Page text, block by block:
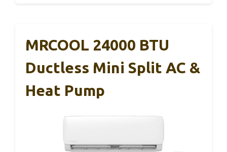
MRCOOL 24000 BTU
Ductless Mini Split AC &
Heat Pump